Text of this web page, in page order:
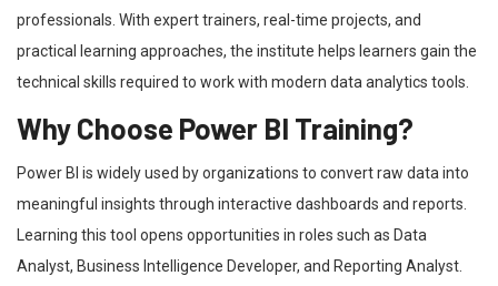
professionals. With expert trainers, real-time projects, and
practical learning approaches, the institute helps learners gain the
technical skills required to work with modern data analytics tools.
Why Choose Power BI Training?
Power BI is widely used by organizations to convert raw data into
meaningful insights through interactive dashboards and reports.
Learning this tool opens opportunities in roles such as Data
Analyst, Business Intelligence Developer, and Reporting Analyst.